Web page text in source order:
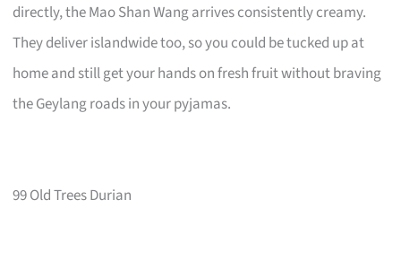
directly, the Mao Shan Wang arrives consistently creamy.
They deliver islandwide too, so you could be tucked up at
home and still get your hands on fresh fruit without braving
the Geylang roads in your pyjamas.
99 Old Trees Durian